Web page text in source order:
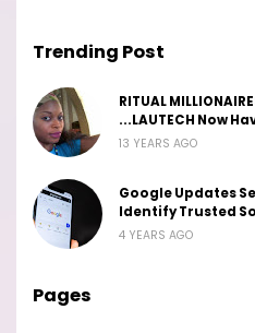
Trending Post
RITUAL
...LAUTECH Now
13 YEARS AGO
Google Updates
Identify Trusted
4 YEARS AGO
Pages